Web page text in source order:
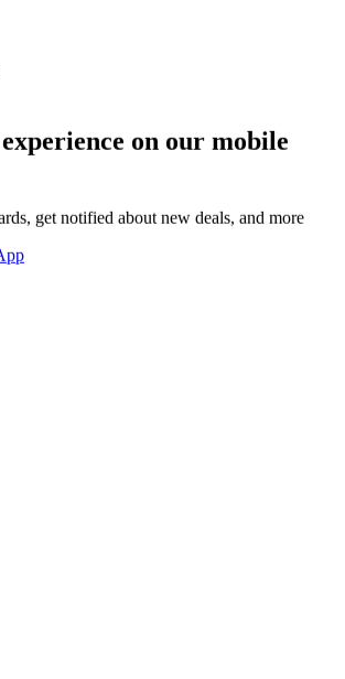
on our mobile
get notified about new deals, and more